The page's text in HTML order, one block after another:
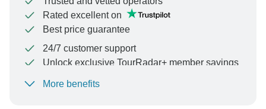
Rated excellent on
Best price guarantee
24/7 customer support
Unlock exclusive TourRadar+ member savings
To protect your payment and ensure your booking will
More benefits